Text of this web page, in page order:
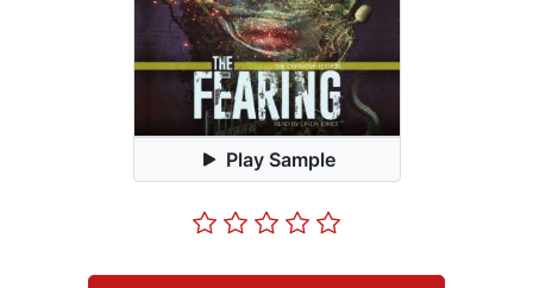
Play Sample